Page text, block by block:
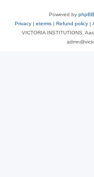
Powered by phpBB
Privacy | eterms | Refund policy |
VICTORIA INSTITUTIONS,